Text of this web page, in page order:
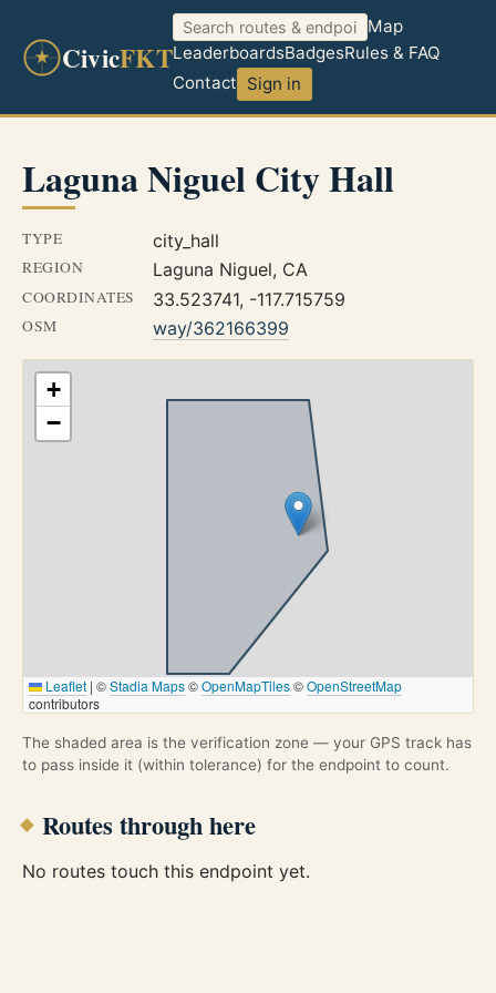
CivicFKT
Map
LeaderboardsBadgesRules & FAQ
Contact Sign in
Laguna Niguel City Hall
TYPE city_hall
REGION Laguna Niguel, CA
COORDINATES 33.523741, -117.715759
OSM way/362166399
+
−
Leaflet | ©Stadia Maps©OpenMapTiles©OpenStreetMap
contributors
The shaded area is the verification zone — your GPS track has
to pass inside it (within tolerance) for the endpoint to count.
Routes through here
No routes touch this endpoint yet.